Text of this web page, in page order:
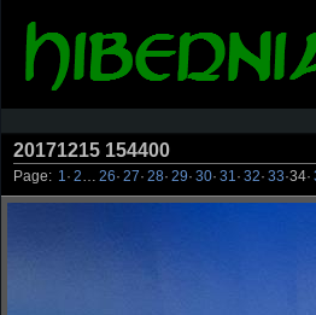
20171215 154400
Page: 1 · 2 26· 27· 28· 29· 30· 31 · 32· 33·34·